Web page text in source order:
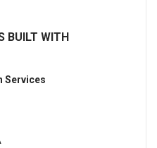
BUILT WITH
Services